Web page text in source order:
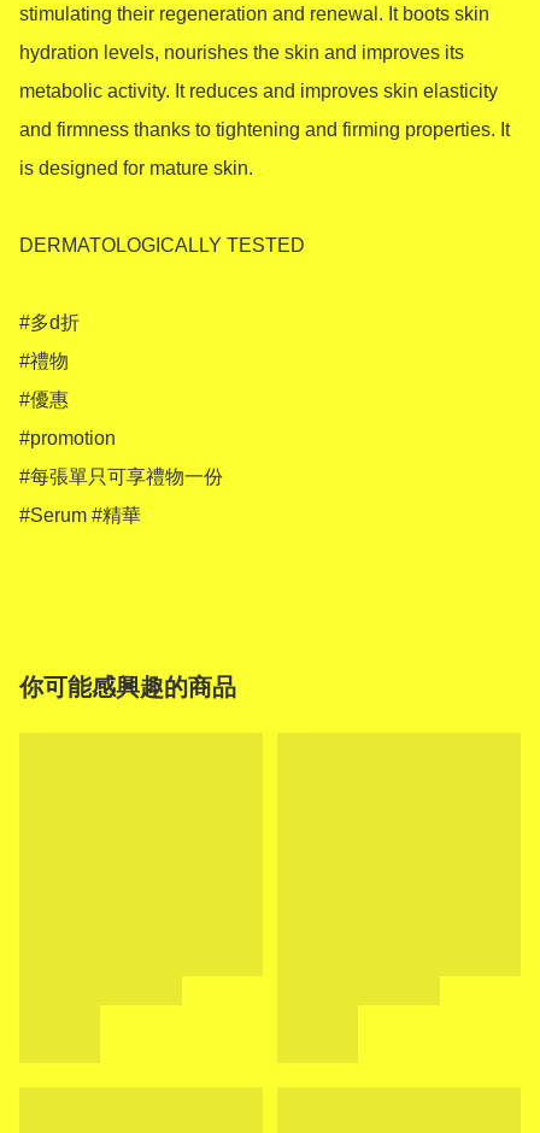
stimulating their regeneration and renewal. It boots skin
hydration levels, nourishes the skin and improves its
metabolic activity. It reduces and improves skin elasticity
and firmness thanks to tightening and firming properties. It
is designed for mature skin.
DERMATOLOGICALLY TESTED
#多d折
#禮物
#優惠
#promotion
#每張單只可享禮物一份
#Serum #精華
你可能感興趣的商品